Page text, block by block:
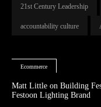
21st Century Leadership
accountability culture
Ecommerce
Matt Little on Building
Festoon Lighting Brand